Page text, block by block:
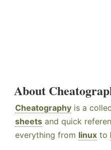
About
Cheatography is a
sheets and quick
everything from linux to